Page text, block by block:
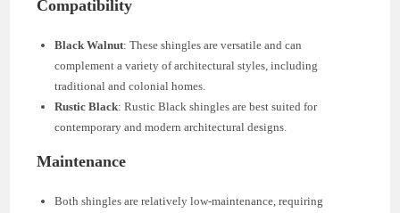
Compatibility
Black Walnut: These shingles are versatile and can
complement a variety of architectural styles, including
traditional and colonial homes.
Rustic Black: Rustic Black shingles are best suited for
contemporary and modern architectural designs.
Maintenance
Both shingles are relatively low-maintenance, requiring